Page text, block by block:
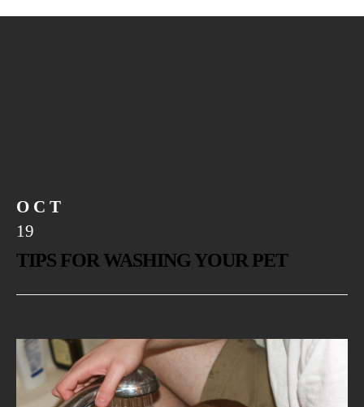
OCT
19
TIPS FOR WASHING YOUR PET